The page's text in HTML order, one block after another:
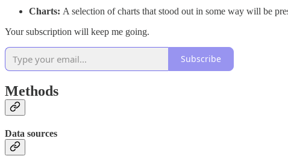
Charts: A selection of charts that stood out in some way will be
Your subscription will keep me going.
Subscribe
Methods
Data sources